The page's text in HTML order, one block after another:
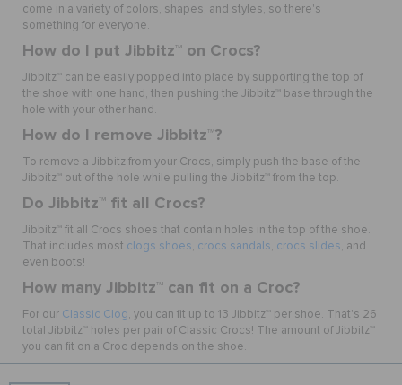
come in a variety of colors, shapes, and styles, so there's
something for everyone.
How do I put Jibbitz™ on Crocs?
Jibbitz ™ can be easily popped into place by supporting the top of
the shoe with one hand, then pushing the Jibbitz ™ base through the
hole with your other hand.
How do I remove Jibbitz™?
To remove a Jibbitz from your Crocs, simply push the base of the
Jibbitz ™ out of the hole while pulling the Jibbitz ™ from the top.
Do Jibbitz™ fit all Crocs?
Jibbitz ™ fit all Crocs shoes that contain holes in the top of the shoe.
That includes most clogs shoes, crocs sandals, crocs slides, and
even boots!
How many Jibbitz™ can fit on a Croc?
For our Classic Clog, you can fit up to 13 Jibbitz ™ per shoe. That's 26
total Jibbitz ™ holes per pair of Classic Crocs! The amount of Jibbitz ™
you can fit on a Croc depends on the shoe.